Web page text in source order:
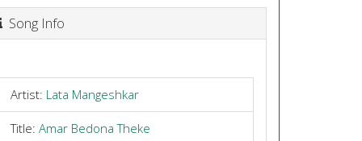
Song Info
Artist: Lata Mangeshkar
Title: Amar Bedona Theke